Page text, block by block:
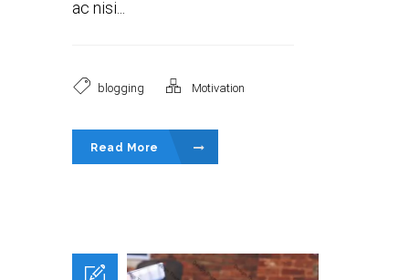
ac nisi...
blogging Motivation
Read More